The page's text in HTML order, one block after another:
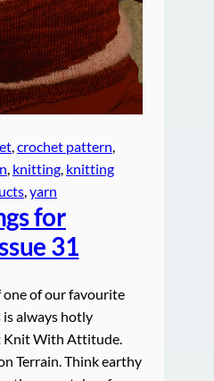
crochet pattern
knitting knitting
yarn
for
31
one of our favourite
always hotly
Knit With Attitude.
Terrain. Think earthy